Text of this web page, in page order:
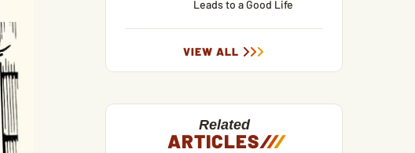
Leads to a Good Life
VIEW ALL
Related
ARTICLES///